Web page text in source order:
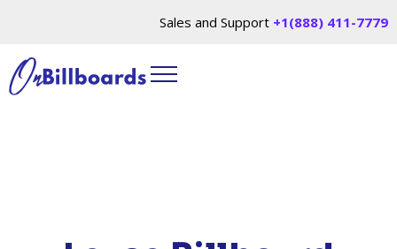
Sales and Support +1(888) 411-7779